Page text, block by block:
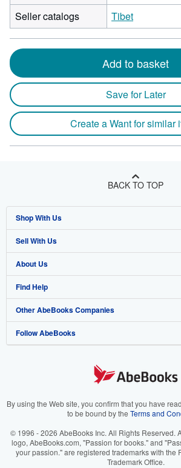
Seller catalogs
Tibet
Add to basket
Save for Later
Create a Want for similar
BACK TO TOP
Shop With Us
Advanced Search
Browse Collections
My Account
My Orders
View Basket
Sell With Us
Start Selling
Join Our Affiliate Program
Book Buyback
Refer a seller
About Us
About AbeBooks
Media
Careers
Your Ads Privacy Choices
Accessibility
Find Help
Help
Customer Support
Other AbeBooks Companies
AbeBooks.co.uk
AbeBooks.it
AbeBooks.ca
Follow AbeBooks
By using the Web site, you confirm that you have
to be bound by the Terms and
© 1996 - 2026 AbeBooks Inc. All Rights Reserved.
logo, AbeBooks.com, "Passion for books." and
your passion." are registered trademarks with the
Trademark Office.